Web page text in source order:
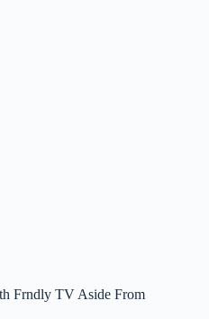
Frndly TV Aside From